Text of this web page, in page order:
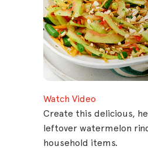
Watch Video
Create this delicious,
leftover watermelon
household items.